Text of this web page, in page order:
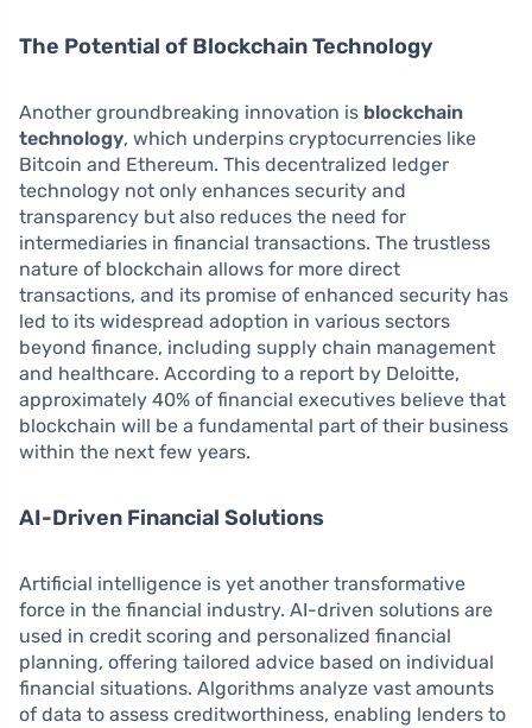
The Potential of Blockchain Technology
Another groundbreaking innovation is blockchain
technology, which underpins cryptocurrencies like
Bitcoin and Ethereum. This decentralized ledger
technology not only enhances security and
transparency but also reduces the need for
intermediaries in financial transactions. The trustless
nature of blockchain allows for more direct
transactions, and its promise of enhanced security has
led to its widespread adoption in various sectors
beyond finance, including supply chain management
and healthcare. According to a report by Deloitte,
approximately 40% of financial executives believe that
blockchain will be a fundamental part of their business
within the next few years.
AI-Driven Financial Solutions
Artificial intelligence is yet another transformative
force in the financial industry. AI-driven solutions are
used in credit scoring and personalized financial
planning, offering tailored advice based on individual
financial situations. Algorithms analyze vast amounts
of data to assess creditworthiness, enabling lenders to